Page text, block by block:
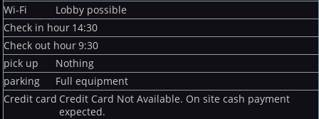
Wi-Fi
Lobby possible
Check in hour 14:30
Check out hour 9:30
pick up
Nothing
parking
Full equipment
Credit card Credit Card Not Available. On site cash payment
expected.